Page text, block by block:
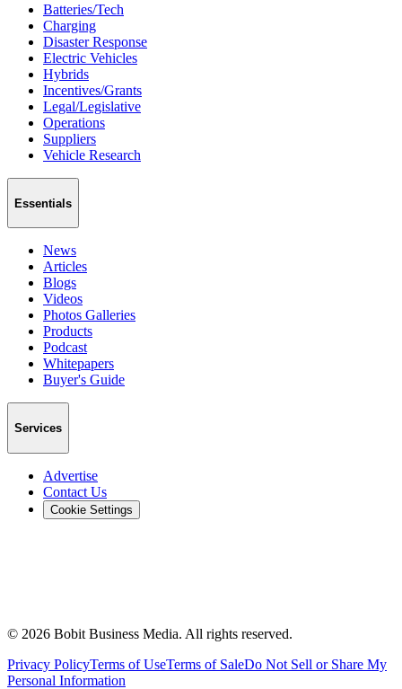
Batteries/Tech
Charging
Disaster Response
Electric Vehicles
Hybrids
Incentives/Grants
Legal/Legislative
Operations
Suppliers
Vehicle Research
Essentials
News
Articles
Blogs
Videos
Photos Galleries
Products
Podcast
Whitepapers
Buyer's Guide
Services
Advertise
Contact Us
Cookie Settings
© 2026 Bobit Business Media. All rights reserved.
Privacy PolicyTerms of UseTerms of SaleDo Not Sell or Share My
Personal Information